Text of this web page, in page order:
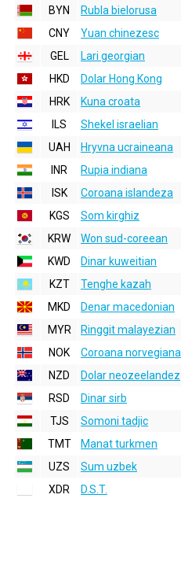
BYN
Rubla bielorusa
CNY
Yuan chinezesc
GEL
Lari georgian
HKD
Dolar Hong Kong
HRK
Kuna croata
ILS
Shekel israelian
UAH
Hryvna ucraineana
INR
Rupia indiana
ISK
Coroana islandeza
KGS
Som kirghiz
KRW
Won sud-coreean
KWD
Dinar kuweitian
KZT
Tenghe kazah
MKD
Denar macedonian
MYR
Ringgit malayezian
NOK
Coroana norvegiana
NZD
Dolar neozeelandez
RSD
Dinar sirb
TJS
Somoni tadjic
TMT
Manat turkmen
UZS
Sum uzbek
XDR
D.S.T.